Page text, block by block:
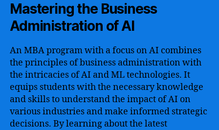
Mastering the Business
Administration of AI
An MBA program with a focus on AI combines
the principles of business administration with
the intricacies of AI and ML technologies. It
equips students with the necessary knowledge
and skills to understand the impact of AI on
various industries and make informed strategic
decisions. By learning about the latest